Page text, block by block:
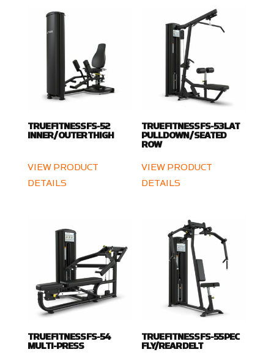
TRUE FITNESS FS-52
INNER / OUTER THIGH
VIEW PRODUCT
DETAILS
TRUE FITNESS FS-53 LAT
PULLDOWN / SEATED
ROW
VIEW PRODUCT
DETAILS
TRUE FITNESS FS-54
MULTI-PRESS
TRUE FITNESS FS-55 PEC
FLY/REAR DELT